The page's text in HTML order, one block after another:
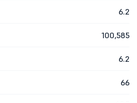
6.2
100,585
6.2
66